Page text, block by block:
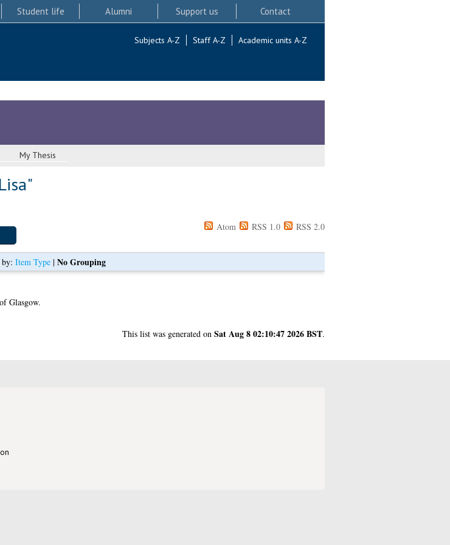
Student life Alumni Support us Contact
Subjects A-Z Staff A-Z Academic units A-Z
My Thesis
"
Atom RSS 1.0 RSS 2.0
Item Type| No Grouping
Glasgow.
This list was generated on Sat Aug 8 02:10:47 2026 BST.